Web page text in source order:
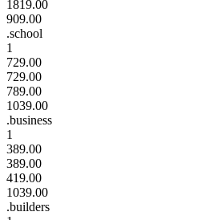
1819.00
909.00
.school
1
729.00
729.00
789.00
1039.00
.business
1
389.00
389.00
419.00
1039.00
.builders